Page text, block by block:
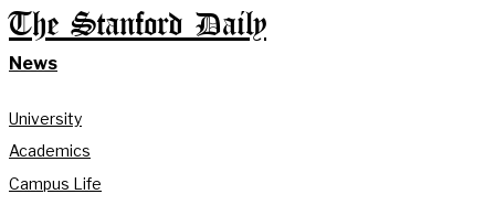
The Stanford Daily
News
University
Academics
Campus Life